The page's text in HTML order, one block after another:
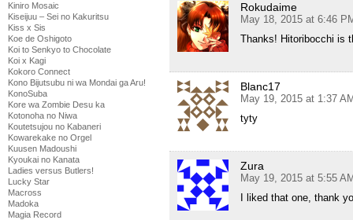
Kiniro Mosaic
Kiseijuu – Sei no Kakuritsu
Kiss x Sis
Koe de Oshigoto
Koi to Senkyo to Chocolate
Koi x Kagi
Kokoro Connect
Kono Bijutsubu ni wa Mondai ga Aru!
KonoSuba
Kore wa Zombie Desu ka
Kotonoha no Niwa
Koutetsujou no Kabaneri
Kowarekake no Orgel
Kuusen Madoushi
Kyoukai no Kanata
Ladies versus Butlers!
Lucky Star
Macross
Madoka
Magia Record
Rokudaime
May 18, 2015 at 6:46
Thanks! Hitoribocchi is
Blanc17
May 19, 2015 at 1:37
tyty
Zura
May 19, 2015 at 5:55
I liked that one, thank